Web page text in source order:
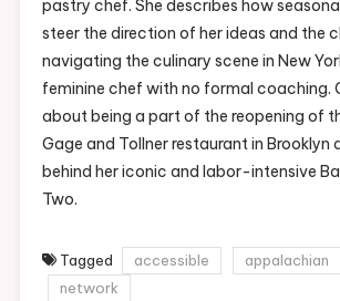
pastry chef. She describes how
steer the direction of her ideas and the
navigating the culinary scene in New
feminine chef with no formal coaching.
about being a part of the reopening of
Gage and Tollner restaurant in Brooklyn
behind her iconic and labor-intensive
Two.
Tagged accessible
appalachian
network